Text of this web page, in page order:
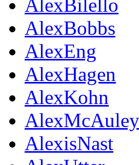
AlexBilello
AlexBobbs
AlexEng
AlexHagen
AlexKohn
AlexMcAuley
AlexisNast